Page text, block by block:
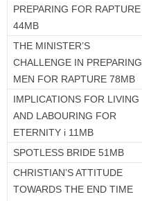
PREPARING FOR RAPTURE
44MB
THE MINISTER’S
CHALLENGE IN PREPARING
MEN FOR RAPTURE 78MB
IMPLICATIONS FOR LIVING
AND LABOURING FOR
ETERNITY i 11MB
SPOTLESS BRIDE 51MB
CHRISTIAN’S ATTITUDE
TOWARDS THE END TIME